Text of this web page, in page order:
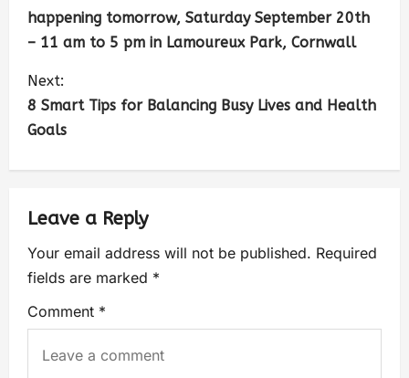
happening tomorrow, Saturday September 20th
– 11 am to 5 pm in Lamoureux Park, Cornwall
Next:
8 Smart Tips for Balancing Busy Lives and Health
Goals
Leave a Reply
Your email address will not be published. Required
fields are marked *
Comment *